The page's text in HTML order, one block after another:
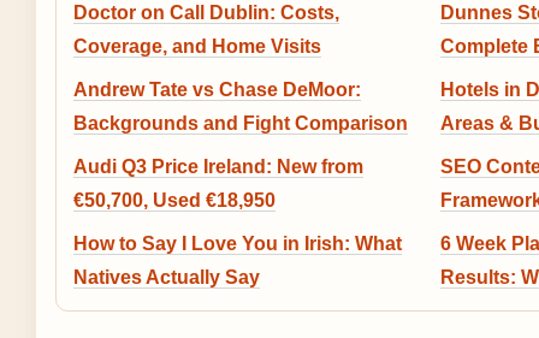
Doctor on Call Dublin: Costs,
Coverage, and Home Visits
Dunnes
Complete
Andrew Tate vs Chase DeMoor:
Backgrounds and Fight Comparison
Hotels in
Areas &
Audi Q3 Price Ireland: New from
€50,700, Used €18,950
SEO
How to Say I Love You in Irish: What
Natives Actually Say
6 Week
Results: